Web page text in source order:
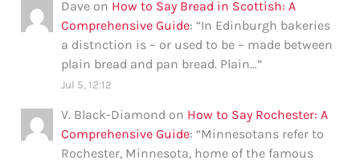
Dave on How to Say Bread in Scottish: A
Comprehensive Guide: “In Edinburgh bakeries
a distnction is – or used to be – made between
plain bread and pan bread. Plain…”
Jul 5, 12:12
V. Black-Diamond on How to Say Rochester: A
Comprehensive Guide: “Minnesotans refer to
Rochester, Minnesota, home of the famous